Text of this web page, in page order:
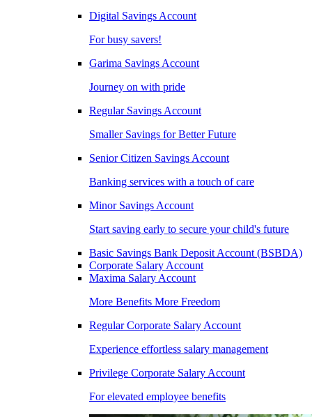
Digital Savings Account
For busy savers!
Garima Savings Account
Journey on with pride
Regular Savings Account
Smaller Savings for Better Future
Senior Citizen Savings Account
Banking services with a touch of care
Minor Savings Account
Start saving early to secure your child's future
Basic Savings Bank Deposit Account (BSBDA)
Corporate Salary Account
Maxima Salary Account
More Benefits More Freedom
Regular Corporate Salary Account
Experience effortless salary management
Privilege Corporate Salary Account
For elevated employee benefits